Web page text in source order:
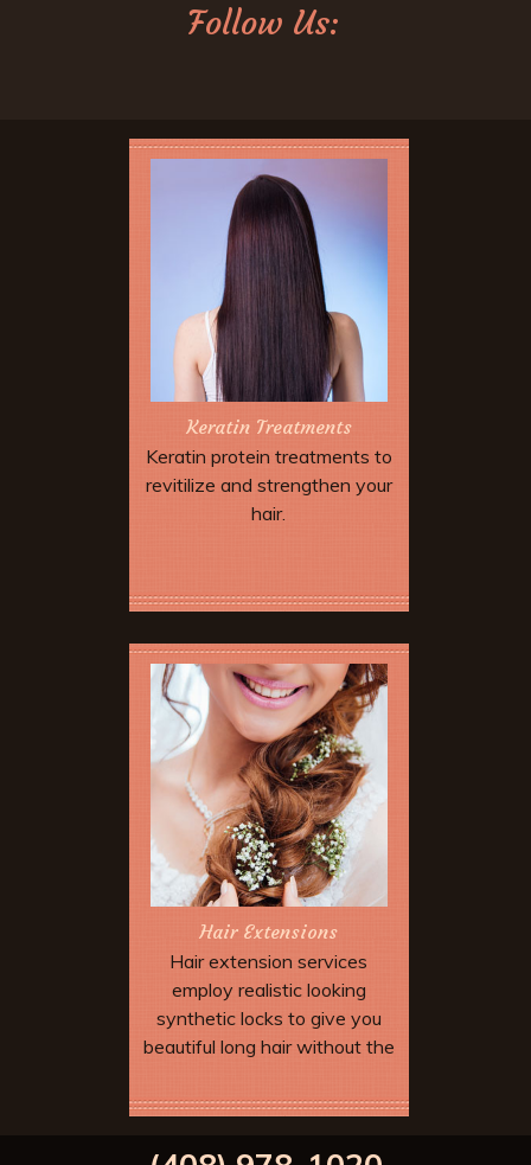
Follow Us:
Keratin Treatments
Keratin protein treatments to
revitilize and strengthen your
hair.
Book Now
Hair Extensions
Hair extension services
employ realistic looking
synthetic locks to give you
beautiful long hair without the
to allow dramatic special
not be possible with your
Book Now